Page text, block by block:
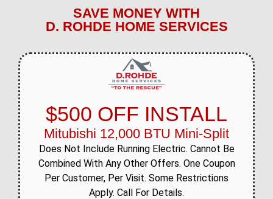
SAVE MONEY WITH
D. ROHDE HOME SERVICES
$500 OFF INSTALL
Mitubishi 12,000 BTU Mini-Split
Does Not Include Running Electric. Cannot Be
Combined With Any Other Offers. One Coupon
Per Customer, Per Visit. Some Restrictions
Apply. Call For Details.